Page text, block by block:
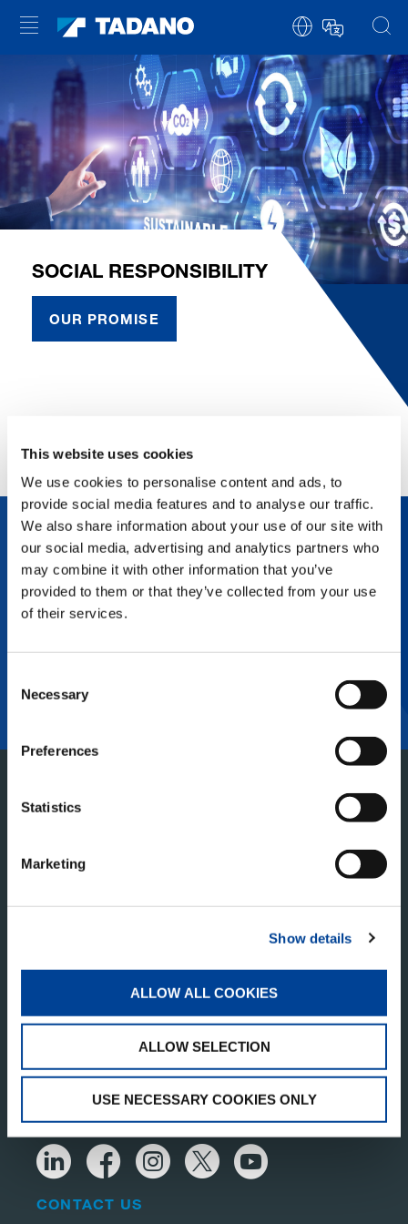
This website uses cookies
We use cookies to personalise content and ads, to
provide social media features and to analyse our traffic.
We also share information about your use of our site with
our social media, advertising and analytics partners who
may combine it with other information that you’ve
provided to them or that they’ve collected from your use
of their services.
Selection
Necessary
Preferences
Statistics
Marketing
Show details
ALLOW ALL COOKIES
ALLOW SELECTION
USE NECESSARY COOKIES ONLY
SOCIAL RESPONSIBILITY
OUR PROMISE
The Tadano Group believes that a company
can only exist successfully if it is in harmony
with society and people. Therefore, we will
contribute to the development of local and
international societies, and promote business
activities that help protect the global
our corporate value in response to the
stated, we will pursue further excellence for
the world and the future.
4242 W. Greens Rd.
Houston, TX 77066
United States of America
CONTACT US